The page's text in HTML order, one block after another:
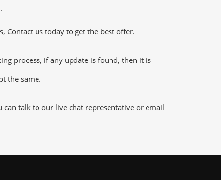
Contact us today to get the best offer.
process, if any update is found, then it is
the same.
can talk to our live chat representative or email